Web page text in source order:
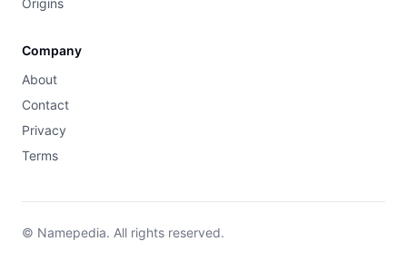
Origins
Company
About
Contact
Privacy
Terms
© Namepedia. All rights reserved.